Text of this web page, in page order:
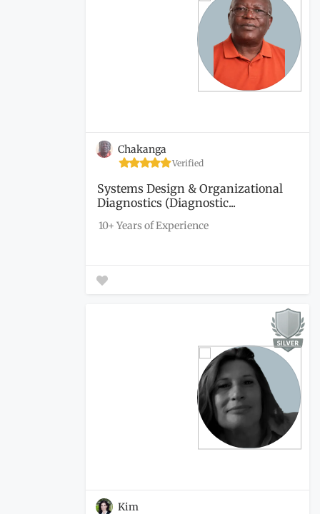
Chakanga
Verified
Systems Design & Organizational
Diagnostics (Diagnostic...
10+ Years of Experience
Kim